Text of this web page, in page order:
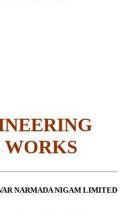
WORKS
NARMADA NIGAM LIMITED